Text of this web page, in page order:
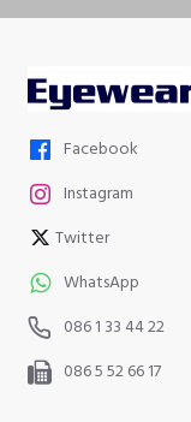
Facebook
Instagram
Twitter
WhatsApp
086 1 33 44 22
086 5 52 66 17